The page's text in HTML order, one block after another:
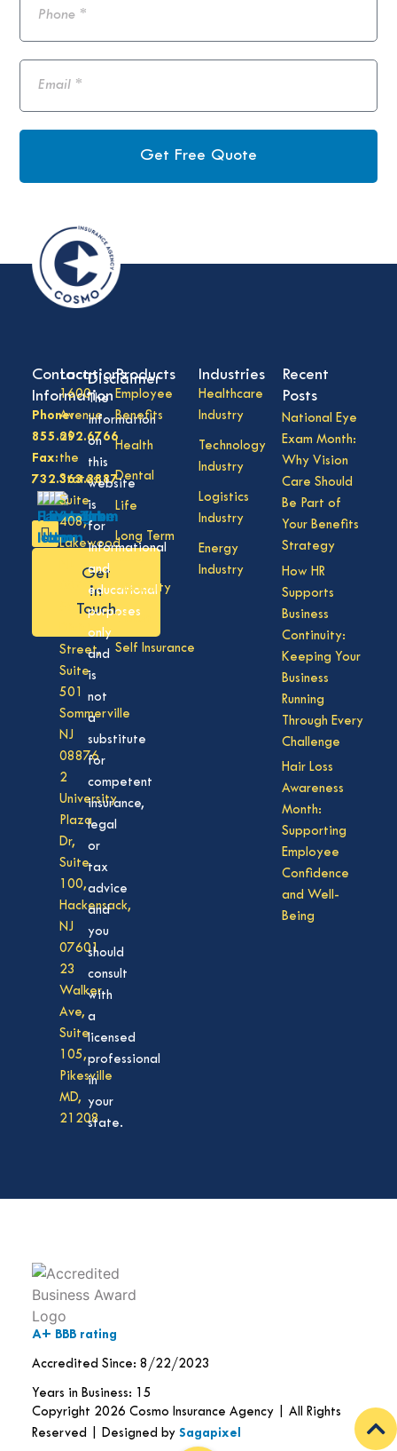
Get Free Quote
Products
Employee
Benefits
Health
Dental
Life
Long Term
Disability
Vision
Self Insurance
Industries
Healthcare
Industry
Technology
Industry
Logistics
Industry
Energy
Industry
Recent
Posts
National Eye
Exam Month:
Why Vision
Care Should
Be Part of
Your Benefits
Strategy
How HR
Supports
Business
Continuity:
Keeping Your
Business
Running
Through Every
Challenge
Hair Loss
Awareness
Month:
Supporting
Employee
Confidence
and Well-
Being
Contact
Information
Phone:
855.292.6766
Fax:
732.363.3887
Get
in
Touch
Locations
1600
Avenue
of
the
States,
Suite
408,
Lakewood
08701
Division
Street,
Suite
501
Sommerville
NJ
08876
2
University
Plaza
Dr,
Suite
100,
Hackensack,
NJ
07601
23
Walker
Ave,
Suite
105,
Pikesville
MD,
21208
Disclaimer
The
information
on
this
website
is
for
informational
and
educational
purposes
only
and
is
not
a
substitute
for
competent
insurance,
legal
or
tax
advice
and
you
should
consult
with
a
licensed
professional
in
your
state.
A+ BBB rating
Accredited Since: 8/22/2023
Years in Business: 15
Copyright 2026 Cosmo Insurance Agency | All Rights
Reserved | Designed by Sagapixel